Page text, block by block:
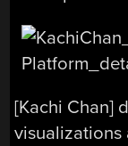
[Kachi Chan]
visualizations